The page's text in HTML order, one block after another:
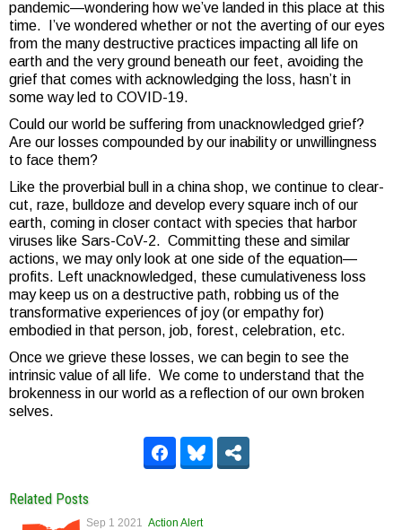
pandemic—wondering how we’ve landed in this place at this
time. I’ve wondered whether or not the averting of our eyes
from the many destructive practices impacting all life on
earth and the very ground beneath our feet, avoiding the
grief that comes with acknowledging the loss, hasn’t in
some way led to COVID-19.
Could our world be suffering from unacknowledged grief?
Are our losses compounded by our inability or unwillingness
to face them?
Like the proverbial bull in a china shop, we continue to clear-
cut, raze, bulldoze and develop every square inch of our
earth, coming in closer contact with species that harbor
viruses like Sars-CoV-2. Committing these and similar
actions, we may only look at one side of the equation—
profits. Left unacknowledged, these cumulativeness loss
may keep us on a destructive path, robbing us of the
transformative experiences of joy (or empathy for)
embodied in that person, job, forest, celebration, etc.
Once we grieve these losses, we can begin to see the
intrinsic value of all life. We come to understand that the
brokenness in our world as a reflection of our own broken
selves.
Related Posts
Sep 1 2021 Action Alert